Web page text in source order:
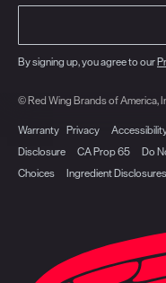
By signing up, you agree to our
© Red Wing Brands of America,
Warranty Privacy
Disclosure
CA Prop 65 Do
Choices
Ingredient Disclosures